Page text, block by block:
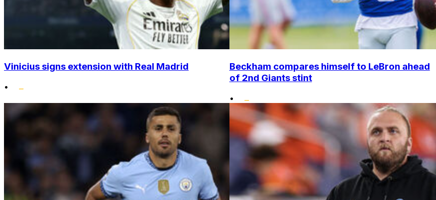
Vinicius signs extension with Real Madrid
•
Beckham compares himself to LeBron ahead
of 2nd Giants stint
•